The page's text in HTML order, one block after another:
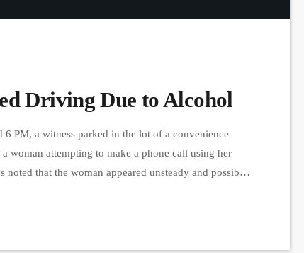
Driving Due to Alcohol
PM, a witness parked in the lot of a convenience
woman attempting to make a phone call using her
noted that the woman appeared unsteady and possibly